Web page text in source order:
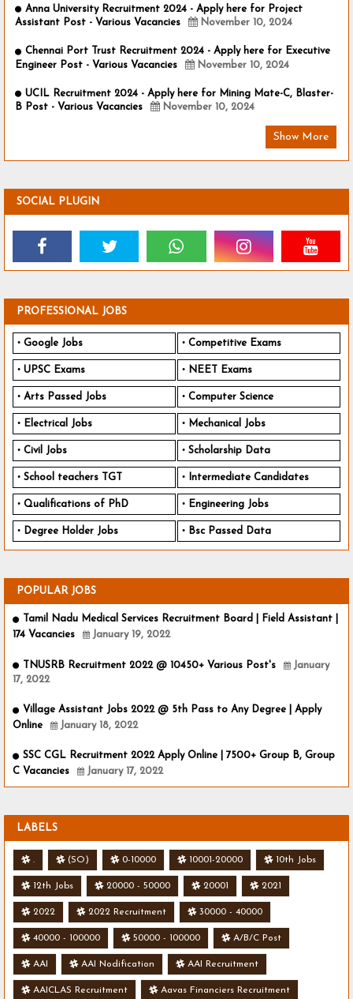
Anna University Recruitment 2024 - Apply here for Project
Assistant Post - Various Vacancies
November 10, 2024
Chennai Port Trust Recruitment 2024 - Apply here for Executive
Engineer Post - Various Vacancies
November 10, 2024
UCIL Recruitment 2024 - Apply here for Mining Mate-C, Blaster-
B Post - Various Vacancies
November 10, 2024
Show More
SOCIAL PLUGIN
PROFESSIONAL JOBS
Google Jobs Competitive Exams
UPSC Exams NEET Exams
Arts Passed Jobs Computer Science
Electrical Jobs Mechanical Jobs
Civil Jobs Scholarship Data
School teachers TGT Intermediate Candidates
Qualifications of PhD Engineering Jobs
Degree Holder Jobs Bsc Passed Data
POPULAR JOBS
Tamil Nadu Medical Services Recruitment Board | Field Assistant |
174 Vacancies
January 19, 2022
TNUSRB Recruitment 2022 @ 10450+ Various Post's
January
17, 2022
Village Assistant Jobs 2022 @ 5th Pass to Any Degree | Apply
Online
January 18, 2022
SSC CGL Recruitment 2022 Apply Online | 7500+ Group B, Group
C Vacancies
January 17, 2022
LABELS
. (SO) 0-10000 10001-20000 10th Jobs
12th Jobs 20000 - 50000 20001 2021
2022 2022 Recruitment 30000 - 40000
40000 - 100000 50000 - 100000 A/B/C Post
AAI AAI Nodification AAI Recruitment
AAICLAS Recruitment Aavas Financiers Recruitment